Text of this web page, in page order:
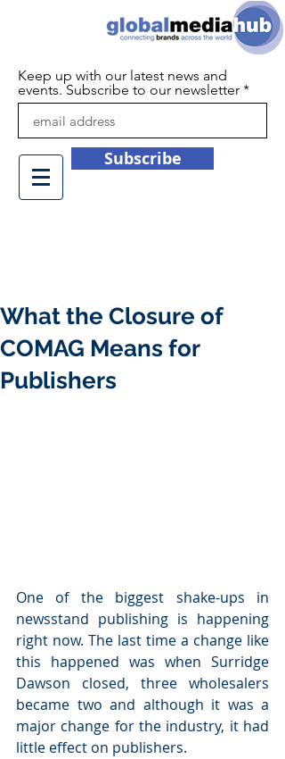
Keep up with our latest news and
events. Subscribe to our newsletter
Subscribe
What the Closure of
COMAG Means for
Publishers
One of the biggest shake-ups in
newsstand publishing is happening
right now. The last time a change like
this happened was when Surridge
Dawson closed, three wholesalers
became two and although it was a
major change for the industry, it had
little effect on publishers.